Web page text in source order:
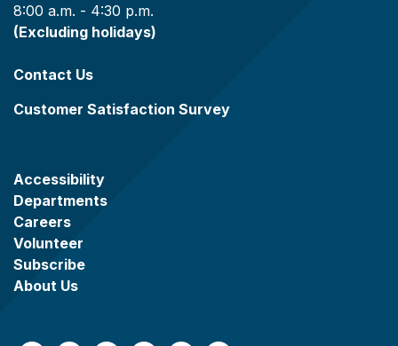
8:00 a.m. - 4:30 p.m.
(Excluding holidays)
Contact Us
Customer Satisfaction Survey
Accessibility
Departments
Careers
Volunteer
Subscribe
About Us